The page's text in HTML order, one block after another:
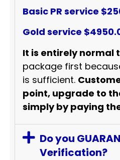
Basic PR service
Gold service
It is entirely normal
package first
is sufficient.
point, upgrade to
simply by paying
Do you
Verification?